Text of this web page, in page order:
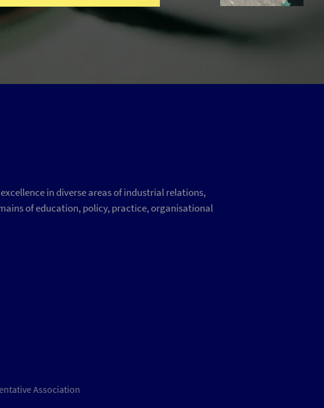
in diverse areas of industrial relations,
of education, policy, practice, organisational
Association